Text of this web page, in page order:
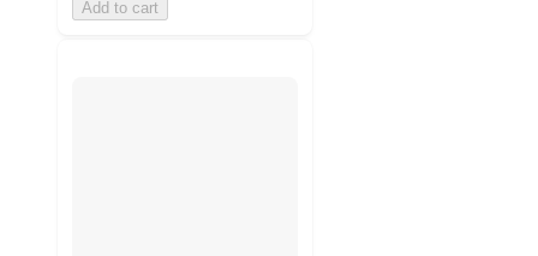
Add to cart